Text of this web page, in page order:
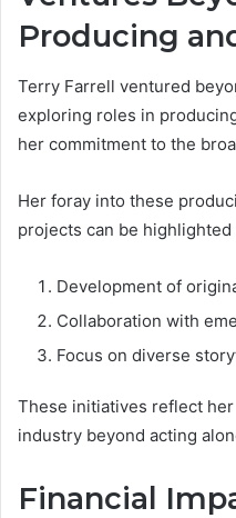
Producing
Terry Farrell ventured
exploring roles in
her commitment to the
Her foray into these
projects can be highlighted
Development of
Collaboration with
Focus on diverse
These initiatives reflect
industry beyond acting
Financial